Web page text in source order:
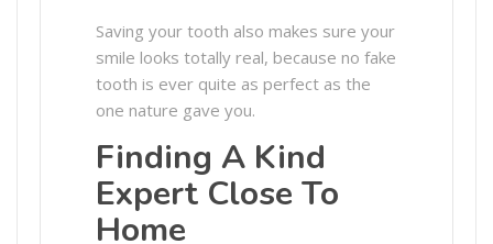
Saving your tooth also makes sure your
smile looks totally real, because no fake
tooth is ever quite as perfect as the
one nature gave you.
Finding A Kind
Expert Close To
Home